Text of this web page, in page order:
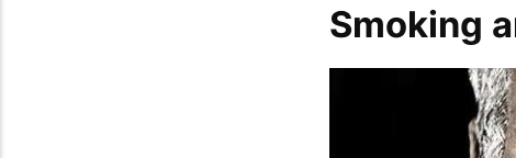
Smoking